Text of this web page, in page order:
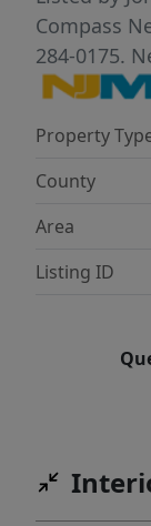
routes,
Compass
284-0175.
Property
County
Area
Listing ID